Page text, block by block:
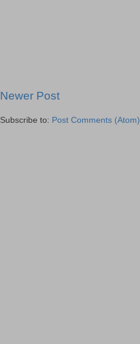
Newer Post
Subscribe to: Post Comments (Atom)